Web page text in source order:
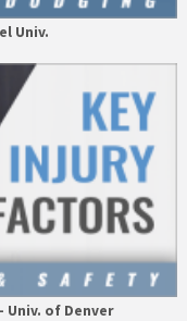
Univ.
Univ. of Denver